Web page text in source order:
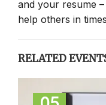
and your resume
help others in
RELATED